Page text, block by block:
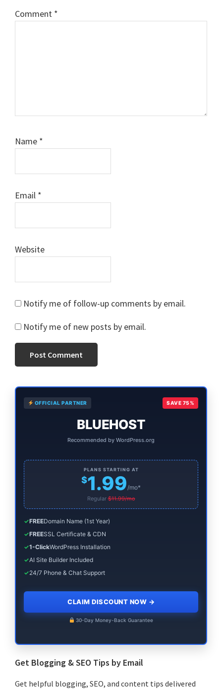
Comment *
Name *
Email *
Website
Notify me of follow-up comments by email.
Notify me of new posts by email.
Primary
Sidebar
OFFICIAL PARTNER SAVE 75%
BLUEHOST
Recommended by WordPress.org
PLANS STARTING AT
$1.99 /mo*
Regular$11.99/mo
✓FREEDomain Name (1st Year)
✓FREESSL Certificate & CDN
✓1-ClickWordPress Installation
✓AI Site Builder Included
✓24/7 Phone & Chat Support
CLAIM DISCOUNT NOW →
30-Day Money-Back Guarantee
Get Blogging & SEO Tips by Email
Get helpful blogging, SEO, and content tips delivered